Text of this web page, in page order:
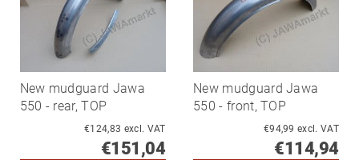
New mudguard Jawa
550 - rear, TOP
€124,83 excl. VAT
€151,04
New mudguard Jawa
550 - front, TOP
€94,99 excl. VAT
€114,94